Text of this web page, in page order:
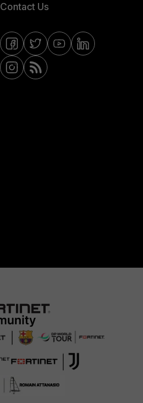
Contact Us